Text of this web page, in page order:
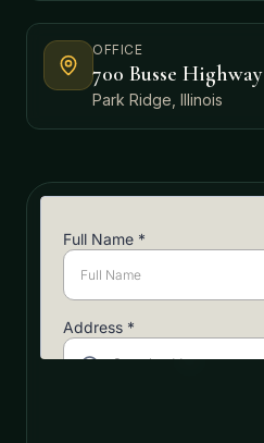
OFFICE
700 Busse Highway
Park Ridge, Illinois